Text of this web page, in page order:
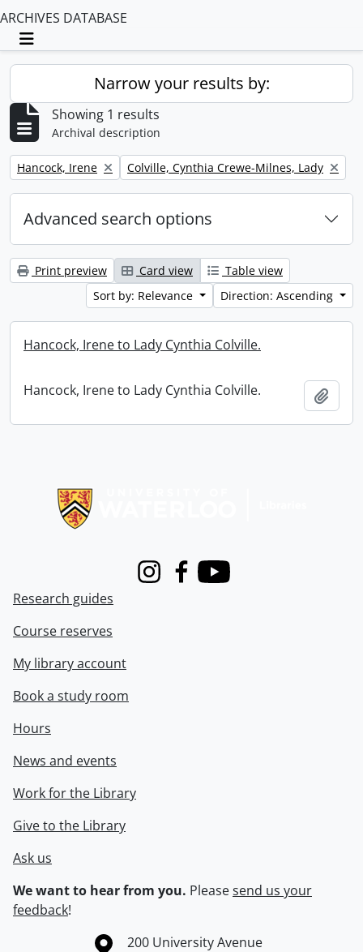
ARCHIVES DATABASE
Toggle navigation
Narrow your results by:
Showing 1 results
Archival description
Remove filter:
Hancock, Irene Remove filter:
Colville, Cynthia Crewe-Milnes, Lady
Advanced search options
Print preview Card view
Table view
Sort by: Relevance
Direction: Ascending
Hancock, Irene to Lady Cynthia Colville.
Hancock, Irene to Lady Cynthia Colville.
InstagramFacebook
Youtube
Research guides
Course reserves
My library account
Book a study room
Hours
News and events
Work for the Library
Give to the Library
Ask us
We want to hear from you. Pleasesend us your
feedback!
Information about the University of Waterloo
Campus map
200 University Avenue